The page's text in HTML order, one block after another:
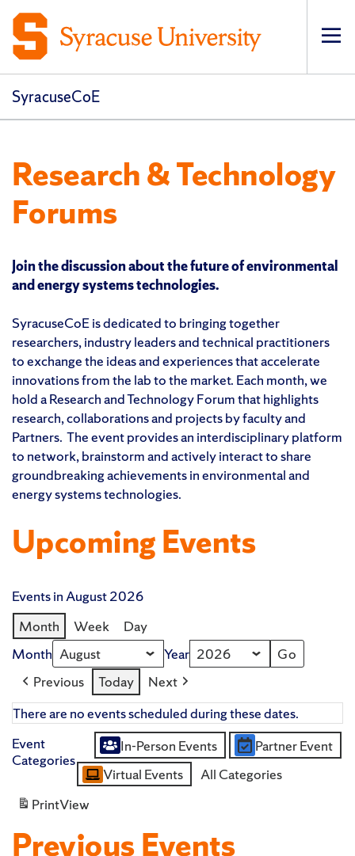
SyracuseCoE
Research & Technology
Forums
Join the discussion about the future of environmental
and energy systems technologies.
SyracuseCoE is dedicated to bringing together
researchers, industry leaders and technical practitioners
to exchange the ideas and experiences that accelerate
innovations from the lab to the market. Each month, we
hold a Research and Technology Forum that highlights
research, collaborations and projects by faculty and
Partners. The event provides an interdisciplinary platform
to network, brainstorm and actively interact to share
groundbreaking achievements in environmental and
energy systems technologies.
Upcoming Events
Events in August 2026
Month
Week
Day
Month
Year
Previous
Today
Next
There are no events scheduled during these dates.
Event
Categories
Untitled
Category
In-Person Events
Partner Event
Virtual Events
All Categories
PrintView
Previous Events